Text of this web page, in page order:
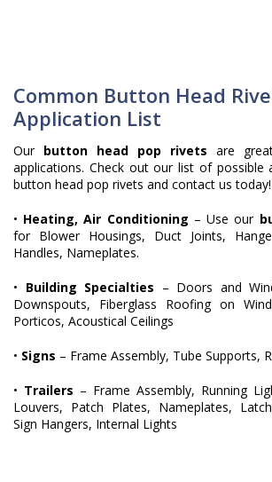
Common Button Head
Application List
Our button head pop rivets are
applications. Check out our list of possible
button head pop rivets and contact us today!
• Heating, Air Conditioning – Use our
for Blower Housings, Duct Joints,
Handles, Nameplates.
• Building Specialties – Doors and
Downspouts, Fiberglass Roofing on
Porticos, Acoustical Ceilings
• Signs – Frame Assembly, Tube Supports,
• Trailers – Frame Assembly, Running
Louvers, Patch Plates, Nameplates,
Sign Hangers, Internal Lights